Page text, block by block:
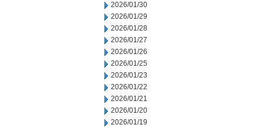
2026/01/30
2026/01/29
2026/01/28
2026/01/27
2026/01/26
2026/01/25
2026/01/23
2026/01/22
2026/01/21
2026/01/20
2026/01/19